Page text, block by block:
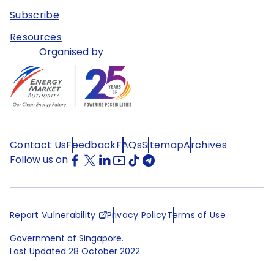
Subscribe
Resources
Organised by
Contact UsFeedbackFAQsSitemapArchives
Follow us on
Report Vulnerability Privacy PolicyTerms of Use
Government of Singapore.
Last Updated 28 October 2022